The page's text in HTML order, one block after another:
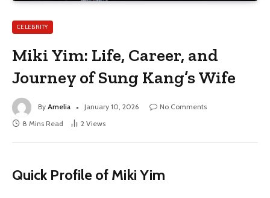
CELEBRITY
Miki Yim: Life, Career, and
Journey of Sung Kang’s Wife
By Amelia January 10, 2026
No Comments
8 Mins Read
2 Views
Quick Profile of Miki Yim